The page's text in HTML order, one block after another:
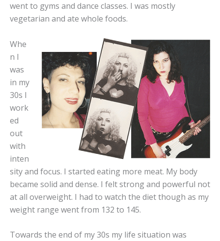
went to gyms and dance classes. I was mostly
vegetarian and ate whole foods.
Whe
n I
was
in my
30s I
work
ed
out
with
inten
sity and focus. I started eating more meat. My body
became solid and dense. I felt strong and powerful not
at all overweight. I had to watch the diet though as my
weight range went from 132 to 145.
Towards the end of my 30s my life situation was